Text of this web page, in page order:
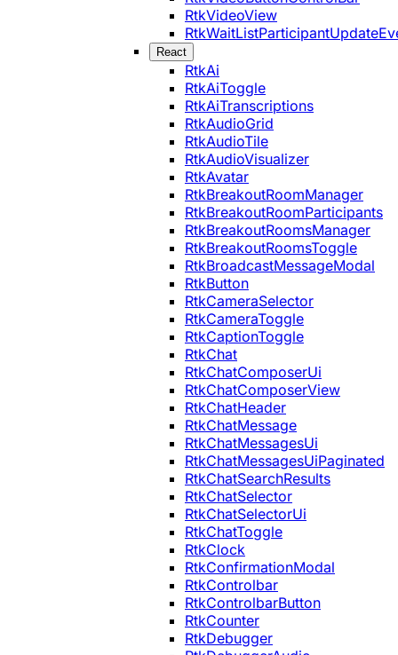
RtkVideoView
React
RtkAi
RtkAiToggle
RtkAiTranscriptions
RtkAudioGrid
RtkAudioTile
RtkAudioVisualizer
RtkAvatar
RtkBreakoutRoomManager
RtkBreakoutRoomParticipants
RtkBreakoutRoomsManager
RtkBreakoutRoomsToggle
RtkBroadcastMessageModal
RtkButton
RtkCameraSelector
RtkCameraToggle
RtkCaptionToggle
RtkChat
RtkChatComposerUi
RtkChatComposerView
RtkChatHeader
RtkChatMessage
RtkChatMessagesUi
RtkChatMessagesUiPaginated
RtkChatSearchResults
RtkChatSelector
RtkChatSelectorUi
RtkChatToggle
RtkClock
RtkConfirmationModal
RtkControlbar
RtkControlbarButton
RtkCounter
RtkDebugger